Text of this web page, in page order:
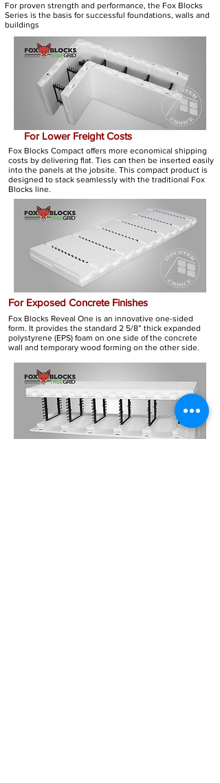
For proven strength and performance, the Fox Blocks
Series is the basis for successful foundations, walls and
buildings
For Lower Freight Costs
Fox Blocks Compact offers more economical shipping
costs by delivering flat. Ties can then be inserted easily
into the panels at the jobsite. This compact product is
designed to stack seamlessly with the traditional Fox
Blocks line.
For Exposed Concrete Finishes
Fox Blocks Reveal One is an innovative one-sided
form. It provides the standard 2 5/8” thick expanded
polystyrene (EPS) foam on one side of the concrete
wall and temporary wood forming on the other side.